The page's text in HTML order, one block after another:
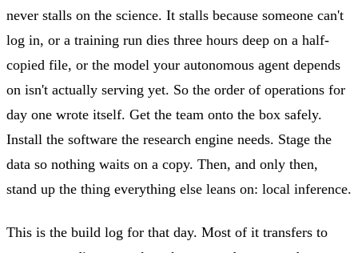
never stalls on the science. It stalls because someone can't
log in, or a training run dies three hours deep on a half-
copied file, or the model your autonomous agent depends
on isn't actually serving yet. So the order of operations for
day one wrote itself. Get the team onto the box safely.
Install the software the research engine needs. Stage the
data so nothing waits on a copy. Then, and only then,
stand up the thing everything else leans on: local inference.
This is the build log for that day. Most of it transfers to